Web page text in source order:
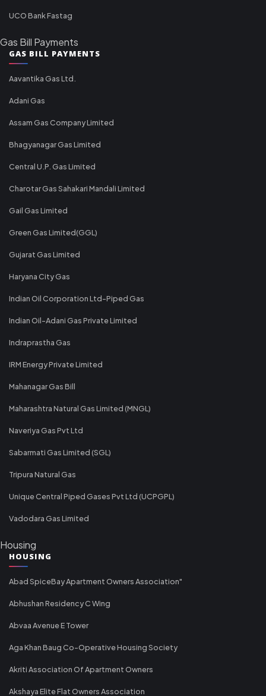
UCO Bank Fastag
Gas Bill Payments
GAS BILL PAYMENTS
Aavantika Gas Ltd.
Adani Gas
Assam Gas Company Limited
Bhagyanagar Gas Limited
Central U.P. Gas Limited
Charotar Gas Sahakari Mandali Limited
Gail Gas Limited
Green Gas Limited(GGL)
Gujarat Gas Limited
Haryana City Gas
Indian Oil Corporation Ltd-Piped Gas
Indian Oil-Adani Gas Private Limited
Indraprastha Gas
IRM Energy Private Limited
Mahanagar Gas Bill
Maharashtra Natural Gas Limited (MNGL)
Naveriya Gas Pvt Ltd
Sabarmati Gas Limited (SGL)
Tripura Natural Gas
Unique Central Piped Gases Pvt Ltd (UCPGPL)
Vadodara Gas Limited
Housing
HOUSING
Abad SpiceBay Apartment Owners Association"
Abhushan Residency C Wing
Abvaa Avenue E Tower
Aga Khan Baug Co-Operative Housing Society
Akriti Association Of Apartment Owners
Akshaya Elite Flat Owners Association